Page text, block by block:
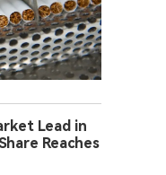
Lead in
Reaches